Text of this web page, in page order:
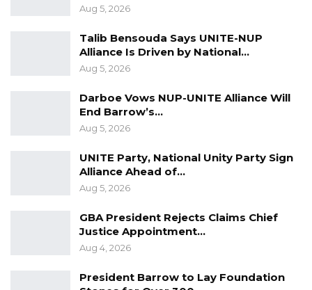
Aug 5, 2026
Talib Bensouda Says UNITE-NUP
Alliance Is Driven by National…
Aug 5, 2026
Darboe Vows NUP-UNITE Alliance Will
End Barrow’s…
Aug 5, 2026
UNITE Party, National Unity Party Sign
Alliance Ahead of…
Aug 5, 2026
GBA President Rejects Claims Chief
Justice Appointment…
Aug 4, 2026
President Barrow to Lay Foundation